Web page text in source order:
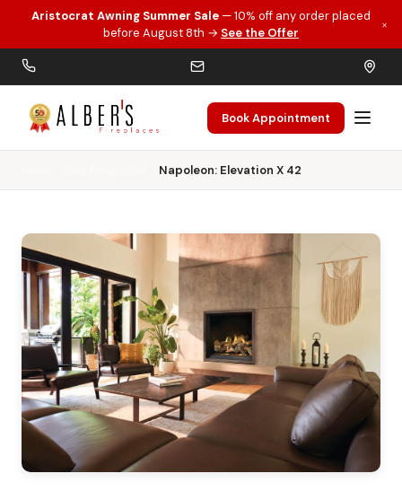
Skip to main content
Aristocrat Awning Summer Sale — 10% off any order placed
before August 8th → See the Offer
×
Book Appointment
Napoleon: Elevation X 42